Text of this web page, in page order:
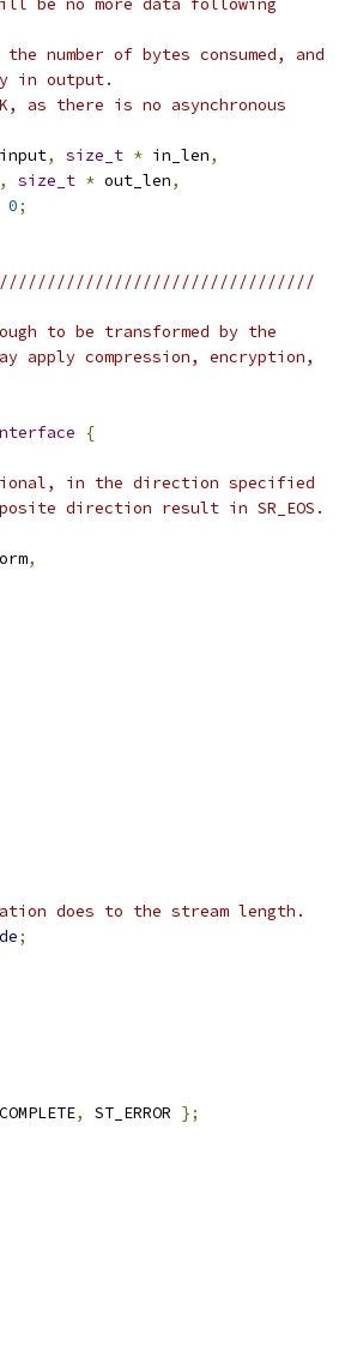
no more data following
number of bytes consumed, and
in output.
as there is no asynchronous
input, size_t * in_len,
, size_t * out_len,
0;
to be transformed by the
apply compression, encryption,
{
in the direction specified
direction result in SR_EOS.
,
does to the stream length.
;
, ST_ERROR };